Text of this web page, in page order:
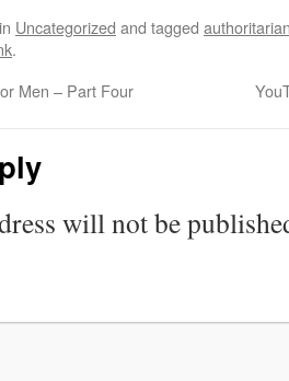
Uncategorized and tagged
.
Men – Part Four
will not be